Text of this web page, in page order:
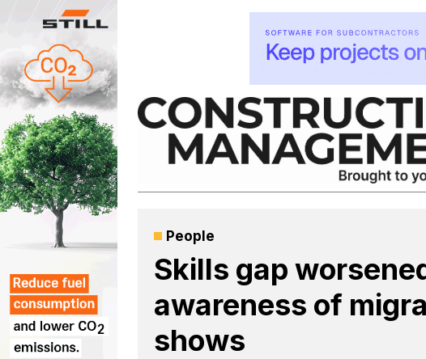
content
People
Skills gap
awareness of
shows